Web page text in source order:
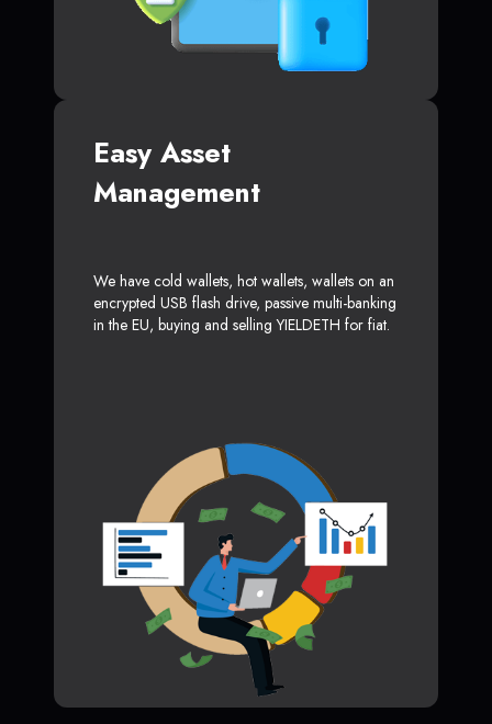
Easy Asset
Management
We have cold wallets, hot wallets, wallets on an
encrypted USB flash drive, passive multi-banking
in the EU, buying and selling YIELDETH for fiat.